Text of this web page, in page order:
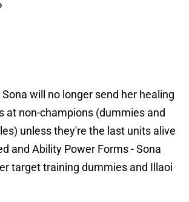
Sona will no longer send her healing
at non-champions (dummies and
unless they're the last units alive
and Ability Power Forms - Sona
target training dummies and Illaoi